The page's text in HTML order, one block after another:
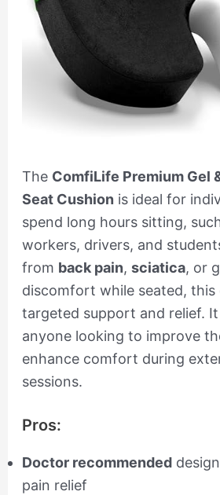
The ComfiLife Premium Gel
Seat Cushion is ideal for
spend long hours sitting,
workers, drivers, and
from back pain, sciatica, or
discomfort while seated,
targeted support and relief.
anyone looking to improve
enhance comfort during
sessions.
Pros:
Doctor recommended
pain relief